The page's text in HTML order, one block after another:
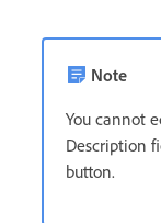
Note
You cannot
Description
button.